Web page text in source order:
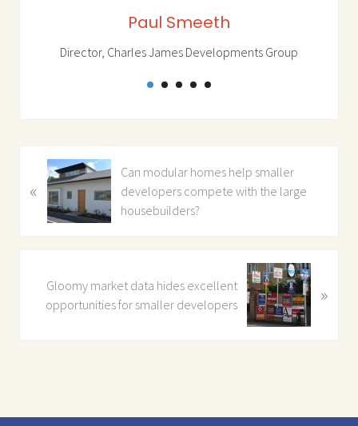
Paul Smeeth
Director, Charles James Developments Group
r
«
Can modular homes help smaller
developers compete with the large
housebuilders?
Gloomy market data hides excellent
opportunities for smaller developers
»